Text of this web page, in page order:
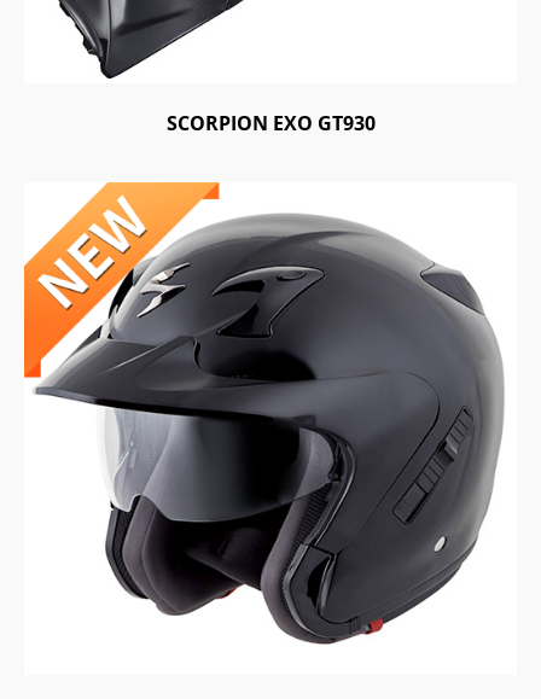
SCORPION EXO GT930